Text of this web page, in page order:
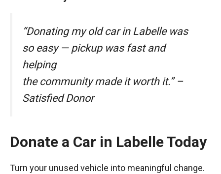
“Donating my old car in Labelle was
so easy — pickup was fast and
helping
the community made it worth it.” –
Satisfied Donor
Donate a Car in Labelle Today
Turn your unused vehicle into meaningful change.